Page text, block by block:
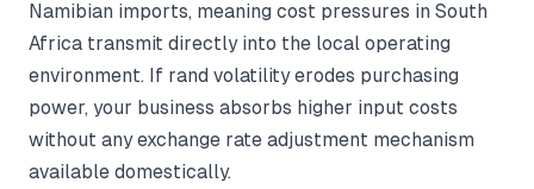
Namibian imports, meaning cost pressures in South
Africa transmit directly into the local operating
environment. If rand volatility erodes purchasing
power, your business absorbs higher input costs
without any exchange rate adjustment mechanism
available domestically.